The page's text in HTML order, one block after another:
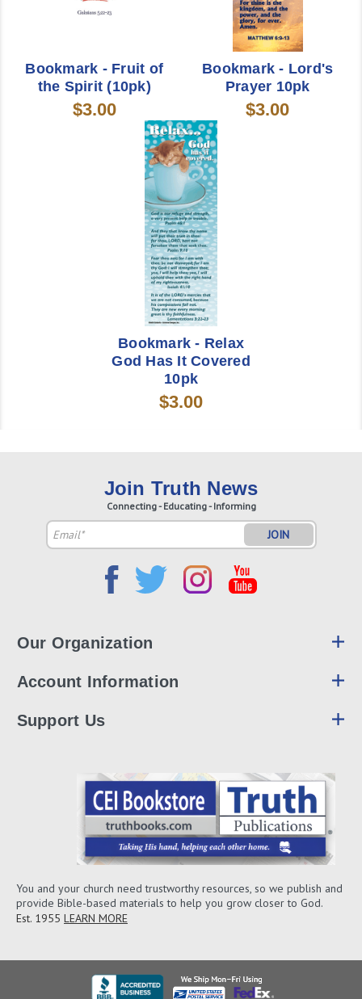
Bookmark - Fruit of
the Spirit (10pk)
$3.00
Bookmark - Lord's
Prayer 10pk
$3.00
Bookmark - Relax
God Has It Covered
10pk
$3.00
Join Truth News
Connecting - Educating - Informing
Email
Address
Our Organization
Account Information
Support Us
You and your church need trustworthy resources, so we publish and
provide Bible-based materials to help you grow closer to God.
Est. 1955 LEARN MORE